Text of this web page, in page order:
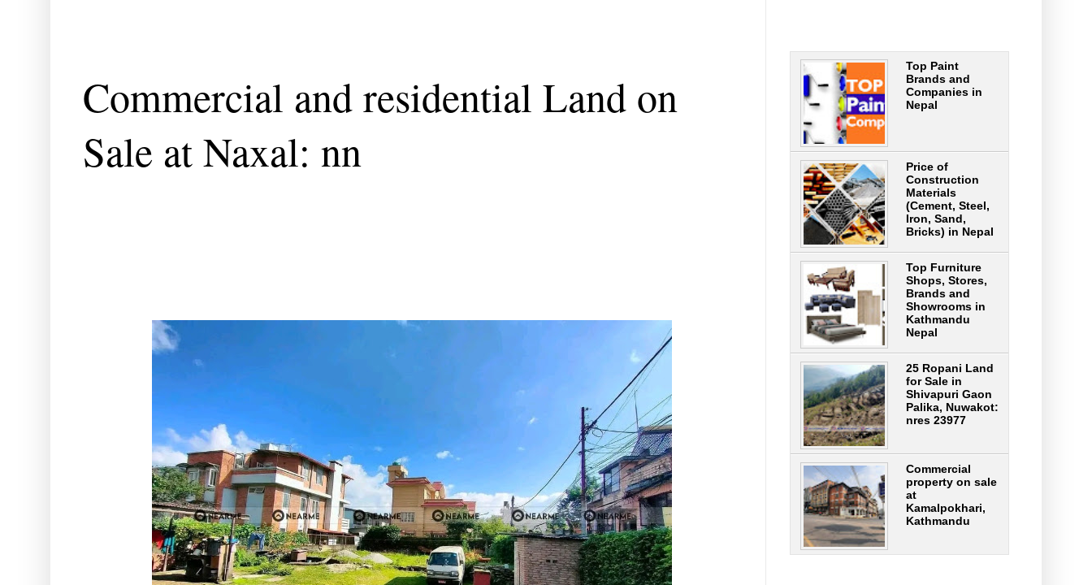
Commercial and residential Land on
Sale at Naxal: nn
Top Paint
Brands and
Companies in
Nepal
Price of
Construction
Materials
(Cement, Steel,
Iron, Sand,
Bricks) in Nepal
Top Furniture
Shops, Stores,
Brands and
Showrooms in
Kathmandu
Nepal
25 Ropani Land
for Sale in
Shivapuri Gaon
Palika, Nuwakot:
nres 23977
Commercial
property on sale
at
Kamalpokhari,
Kathmandu